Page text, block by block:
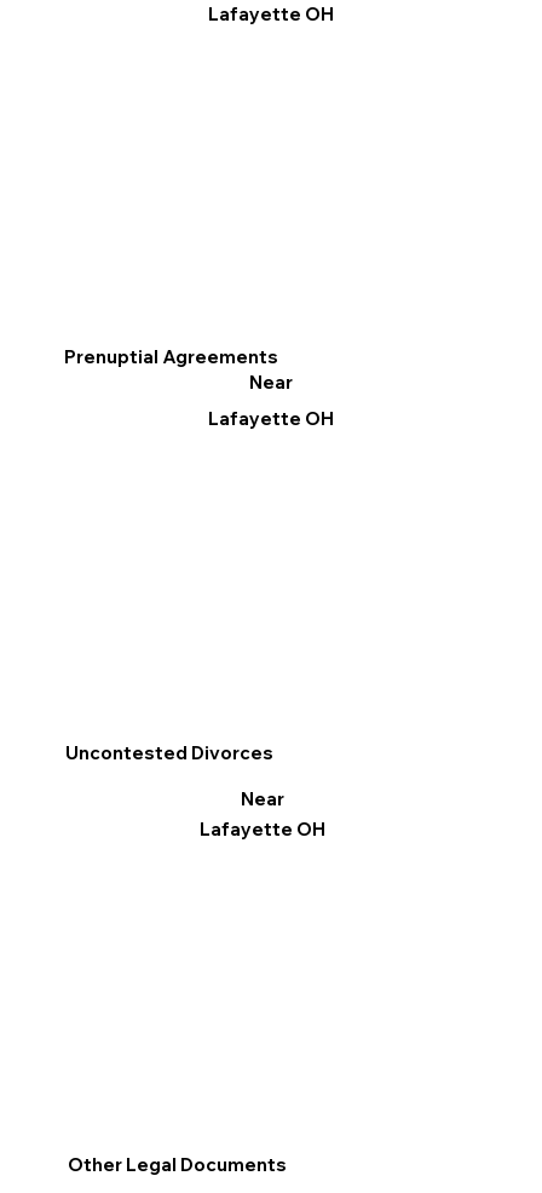
Lafayette OH
Other Legal Documents
Prenuptial Agreements
Near
Lafayette OH
Uncontested Divorces
Near
Lafayette OH